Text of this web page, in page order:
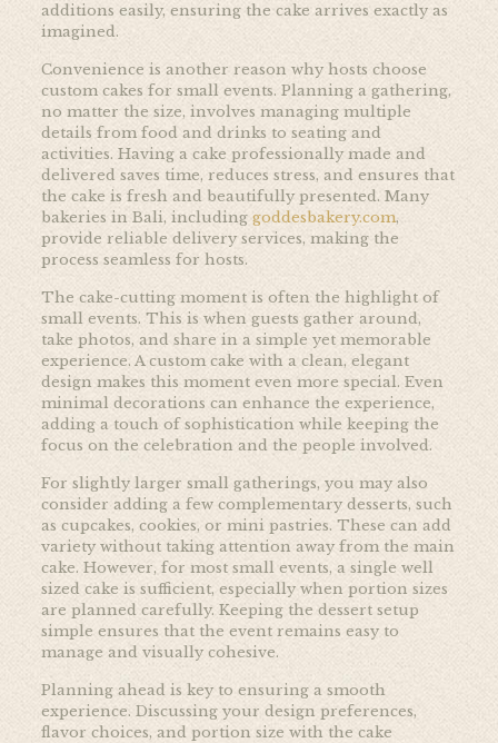
additions easily, ensuring the cake arrives exactly as
imagined.
Convenience is another reason why hosts choose
custom cakes for small events. Planning a gathering,
no matter the size, involves managing multiple
details from food and drinks to seating and
activities. Having a cake professionally made and
delivered saves time, reduces stress, and ensures that
the cake is fresh and beautifully presented. Many
bakeries in Bali, including goddesbakery.com,
provide reliable delivery services, making the
process seamless for hosts.
The cake-cutting moment is often the highlight of
small events. This is when guests gather around,
take photos, and share in a simple yet memorable
experience. A custom cake with a clean, elegant
design makes this moment even more special. Even
minimal decorations can enhance the experience,
adding a touch of sophistication while keeping the
focus on the celebration and the people involved.
For slightly larger small gatherings, you may also
consider adding a few complementary desserts, such
as cupcakes, cookies, or mini pastries. These can add
variety without taking attention away from the main
cake. However, for most small events, a single well
sized cake is sufficient, especially when portion sizes
are planned carefully. Keeping the dessert setup
simple ensures that the event remains easy to
manage and visually cohesive.
Planning ahead is key to ensuring a smooth
experience. Discussing your design preferences,
flavor choices, and portion size with the cake